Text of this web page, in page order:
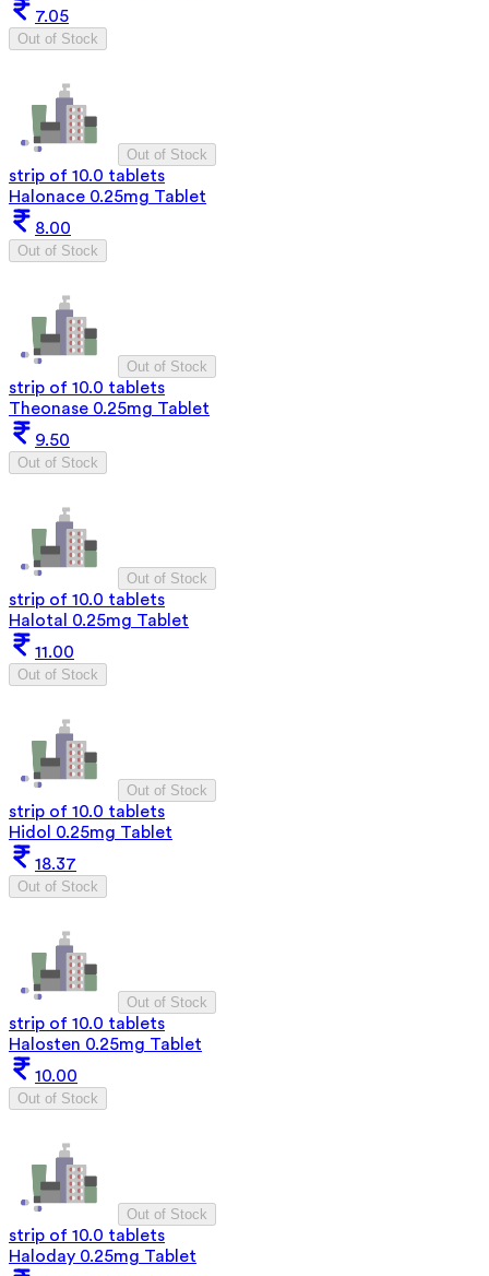
7.05
Out of Stock
Out of Stock
strip of 10.0 tablets
Halonace 0.25mg Tablet
8.00
Out of Stock
Out of Stock
strip of 10.0 tablets
Theonase 0.25mg Tablet
9.50
Out of Stock
Out of Stock
strip of 10.0 tablets
Halotal 0.25mg Tablet
11.00
Out of Stock
Out of Stock
strip of 10.0 tablets
Hidol 0.25mg Tablet
18.37
Out of Stock
Out of Stock
strip of 10.0 tablets
Halosten 0.25mg Tablet
10.00
Out of Stock
Out of Stock
strip of 10.0 tablets
Haloday 0.25mg Tablet